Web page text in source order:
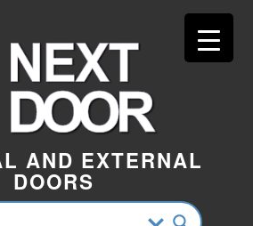
AND EXTERNAL
DOORS